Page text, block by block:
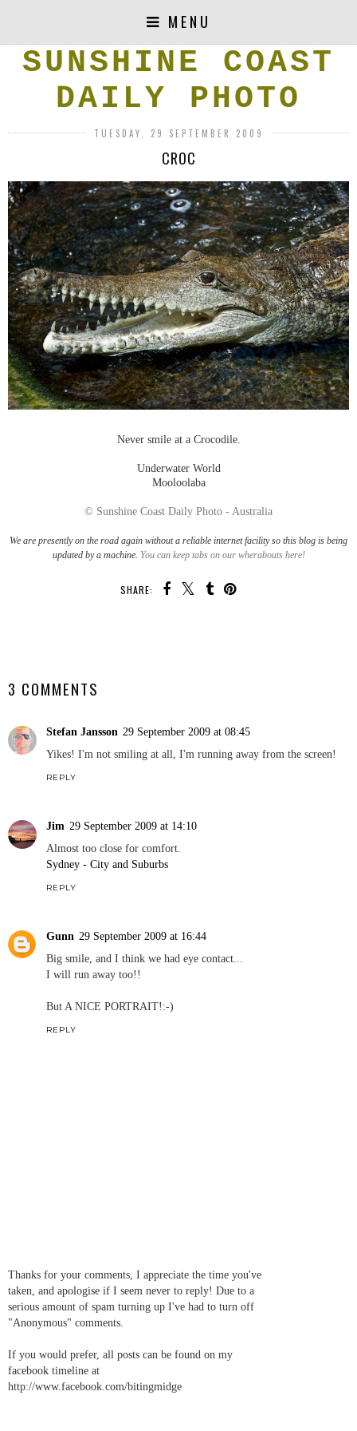
MENU
SUNSHINE COAST
DAILY PHOTO
TUESDAY, 29 SEPTEMBER 2009
CROC
Never smile at a Crocodile.
Underwater World
Mooloolaba
© Sunshine Coast Daily Photo - Australia
We are presently on the road again without a reliable internet facility so this blog is being
updated by a machine. You can keep tabs on our wherabouts here!
SHARE:
3 COMMENTS
Stefan Jansson 29 September 2009 at 08:45
Yikes! I'm not smiling at all, I'm running away from the screen!
REPLY
Jim 29 September 2009 at 14:10
Almost too close for comfort.
Sydney - City and Suburbs
REPLY
Gunn 29 September 2009 at 16:44
Big smile, and I think we had eye contact...
I will run away too!!
But A NICE PORTRAIT!:-)
REPLY
Thanks for your comments, I appreciate the time you've
taken, and apologise if I seem never to reply! Due to a
serious amount of spam turning up I've had to turn off
"Anonymous" comments.
If you would prefer, all posts can be found on my
facebook timeline at
http://www.facebook.com/bitingmidge